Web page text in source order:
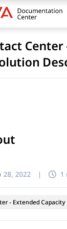
Center
28, 2022 | 1
- Extended Capacity